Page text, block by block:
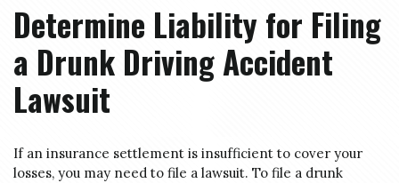
Determine Liability for Filing
a Drunk Driving Accident
Lawsuit
If an insurance settlement is insufficient to cover your
losses, you may need to file a lawsuit. To file a drunk